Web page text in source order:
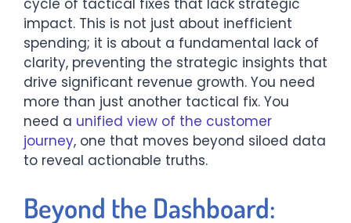
cycle of tactical fixes that lack strategic
impact. This is not just about inefficient
spending; it is about a fundamental lack of
clarity, preventing the strategic insights that
drive significant revenue growth. You need
more than just another tactical fix. You
need a unified view of the customer
journey, one that moves beyond siloed data
to reveal actionable truths.
Beyond the Dashboard: